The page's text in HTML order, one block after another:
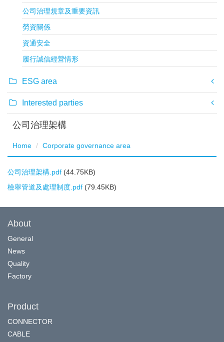
公司治理規章及重要資訊
勞資關係
資通安全
履行誠信經營情形
ESG area
Interested parties
公司治理架構
Home Corporate governance area
公司治理架構.pdf (44.75KB)
檢舉管道及處理制度.pdf (79.45KB)
About
General
News
Quality
Factory
Product
CONNECTOR
CABLE